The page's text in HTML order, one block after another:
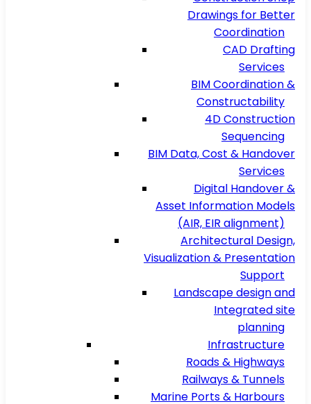
Drawings for Better
Coordination
CAD Drafting
Services
BIM Coordination &
Constructability
4D Construction
Sequencing
BIM Data, Cost & Handover
Services
Digital Handover &
Asset Information Models
(AIR, EIR alignment)
Architectural Design,
Visualization & Presentation
Support
Landscape design and
Integrated site
planning
Infrastructure
Roads & Highways
Railways & Tunnels
Marine Ports & Harbours